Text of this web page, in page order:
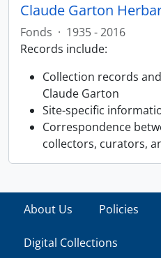
Claude Garton
Fonds · 1935 - 2016
Records include:
Collection records
Claude Garton
Site-specific
Correspondence
collectors, curators,
About Us Policies
Digital Collections